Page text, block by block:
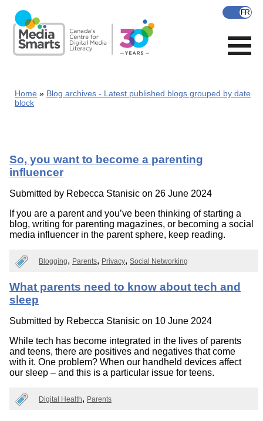
main
content
Home
Blog archives - Latest published blogs grouped by date
block
So, you want to become a parenting
influencer
Submitted by Rebecca Stanisic on 26 June 2024
If you are a parent and you’ve been thinking of starting a
blog, writing for parenting magazines, or becoming a social
media influencer in the parent sphere, keep reading.
Blogging Parents Privacy Social Networking
What parents need to know about tech and
sleep
Submitted by Rebecca Stanisic on 10 June 2024
While tech has become integrated in the lives of parents
and teens, there are positives and negatives that come
with it. One problem? When our handheld devices affect
our sleep – and this is a particular issue for teens.
Digital Health Parents